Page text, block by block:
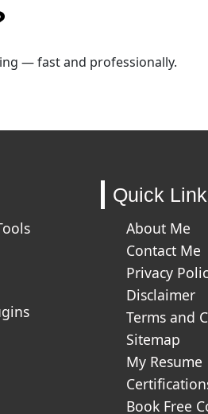
— fast and professionally.
Quick
About Me
Contact Me
Privacy
Disclaimer
Terms and
Sitemap
My Resume
Book Free